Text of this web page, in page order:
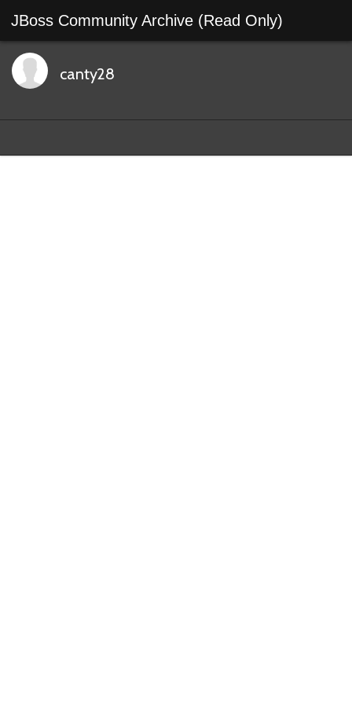
JBoss Community Archive (Read Only)
canty28